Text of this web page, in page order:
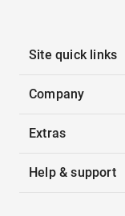
Site quick links
Company
Extras
Help & support